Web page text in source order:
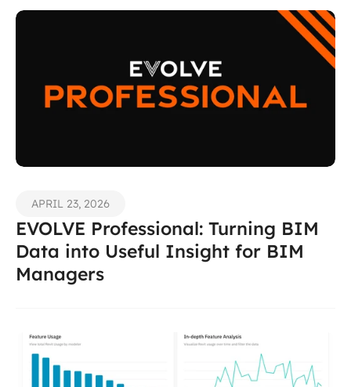
APRIL 23, 2026
EVOLVE Professional: Turning BIM
Data into Useful Insight for BIM
Managers